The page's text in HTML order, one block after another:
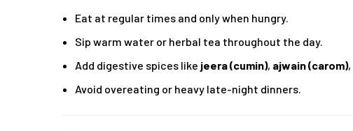
Eat at regular times and only when hungry.
Sip warm water or herbal tea throughout the day.
Add digestive spices like jeera (cumin), ajwain (carom),
Avoid overeating or heavy late-night dinners.